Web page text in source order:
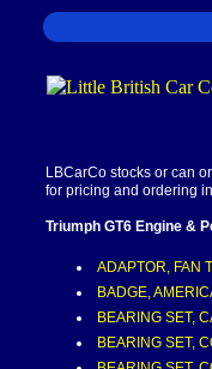
LBCarCo stocks or can
for pricing and ordering
Triumph GT6 Engine &
ADAPTOR, FAN
BADGE,
BEARING SET,
BEARING SET,